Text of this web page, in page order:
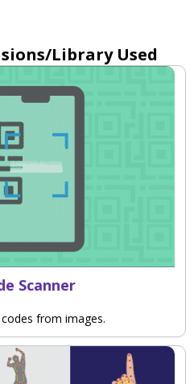
Library Used
Scanner
from images.